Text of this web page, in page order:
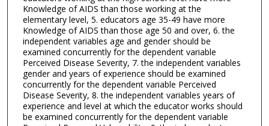
Knowledge of AIDS than those working at the
elementary level, 5. educators age 35-49 have more
Knowledge of AIDS than those age 50 and over, 6. the
independent variables age and gender should be
examined concurrently for the dependent variable
Perceived Disease Severity, 7. the independent variables
gender and years of experience should be examined
concurrently for the dependent variable Perceived
Disease Severity, 8. the independent variables years of
experience and level at which the educator works should
be examined concurrently for the dependent variable